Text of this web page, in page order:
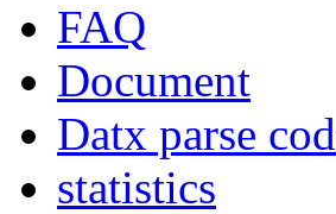
FAQ
Document
Datx parse
statistics